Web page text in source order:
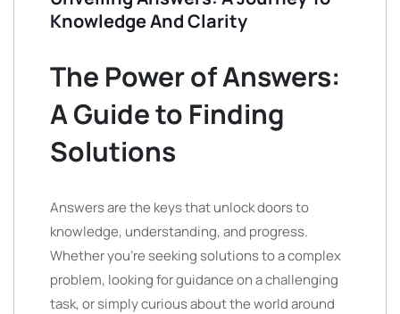
Knowledge And Clarity
The Power of Answers:
A Guide to Finding
Solutions
Answers are the keys that unlock doors to
knowledge, understanding, and progress.
Whether you’re seeking solutions to a complex
problem, looking for guidance on a challenging
task, or simply curious about the world around